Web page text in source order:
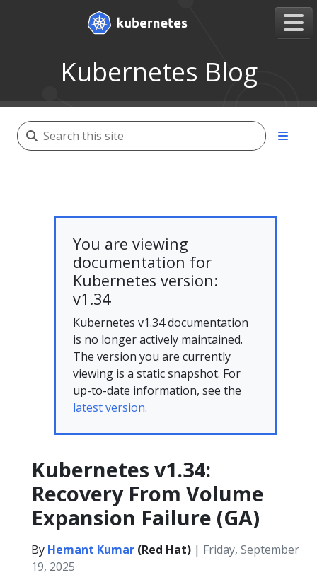
Kubernetes Blog
You are viewing
documentation for
Kubernetes version:
v1.34
Kubernetes v1.34 documentation
is no longer actively maintained.
The version you are currently
viewing is a static snapshot. For
up-to-date information, see the
latest version.
Kubernetes v1.34:
Recovery From Volume
Expansion Failure (GA)
By Hemant Kumar (Red Hat) | Friday, September
19, 2025